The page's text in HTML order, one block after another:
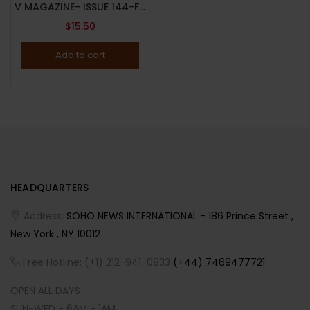
V MAGAZINE- ISSUE 144-FALL 2023-(SELECT-A-COVER)-DAY & NIGHT BY INEZ & VINOODH-BRAND NEW
$15.50
Add to cart
HEADQUARTERS
Address: SOHO NEWS INTERNATIONAL - 186 Prince Street ,
New York , NY 10012
Free Hotline: (+1) 212-941-0833 (+44) 7469477721
OPEN ALL DAYS